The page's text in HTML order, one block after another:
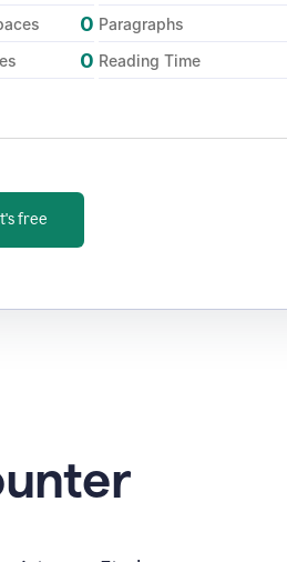
0
0
Paragraphs
Reading Time
free